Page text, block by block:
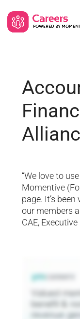
“We love to
Momentive
page. It’s
our members
CAE,